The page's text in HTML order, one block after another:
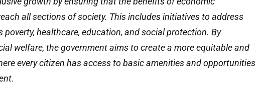
all sections of society. This includes initiatives to address
poverty, healthcare, education, and social protection. By
welfare, the government aims to create a more equitable and
every citizen has access to basic amenities and opportunities